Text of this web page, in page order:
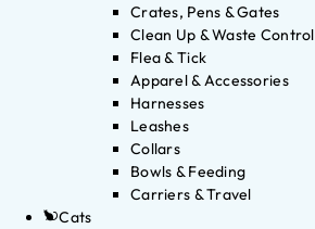
Crates, Pens & Gates
Clean Up & Waste Control
Flea & Tick
Apparel & Accessories
Harnesses
Leashes
Collars
Bowls & Feeding
Carriers & Travel
Cats